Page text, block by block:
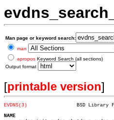
Man page or keyword search:
man
apropos Keyword Search (all sections)
Output format
[printable version]
EVDNS(3)
NAME